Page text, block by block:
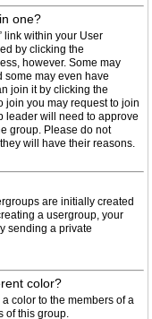
one?
link within your User
by clicking the
however. Some may
some may even have
join it by clicking the
join you may request to join
leader will need to approve
group. Please do not
will have their reasons.
are initially created
a usergroup, your
sending a private
color?
color to the members of a
of this group.